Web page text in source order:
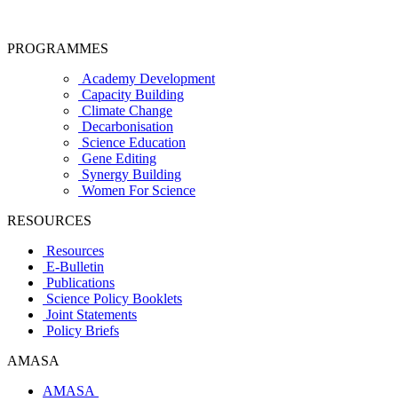
PROGRAMMES
Academy Development
Capacity Building
Climate Change
Decarbonisation
Science Education
Gene Editing
Synergy Building
Women For Science
RESOURCES
Resources
E-Bulletin
Publications
Science Policy Booklets
Joint Statements
Policy Briefs
AMASA
AMASA